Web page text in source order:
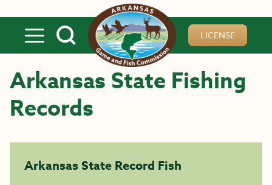
LICENSE
Arkansas State Fishing
Records
Arkansas State Record Fish